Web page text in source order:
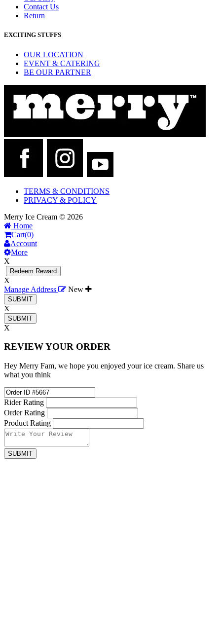
Contact Us
Return
EXCITING STUFFS
OUR LOCATION
EVENT & CATERING
BE OUR PARTNER
TERMS & CONDITIONS
PRIVACY & POLICY
Merry Ice Cream © 2026
Home
Cart(0)
Account
More
X
Redeem Reward
X
Manage Address
New
X
X
REVIEW YOUR ORDER
Hey Merry Fam, we hope you enjoyed your ice cream. Share us
what you think
Rider Rating
Order Rating
Product Rating